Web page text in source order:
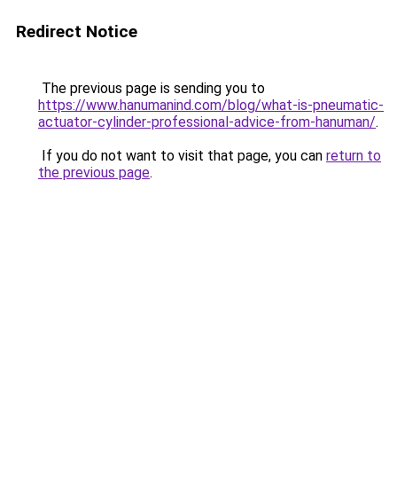
Redirect Notice
The previous page is sending you to
https://www.hanumanind.com/blog/what-is-pneumatic-
actuator-cylinder-professional-advice-from-hanuman/.
If you do not want to visit that page, you can return to
the previous page.